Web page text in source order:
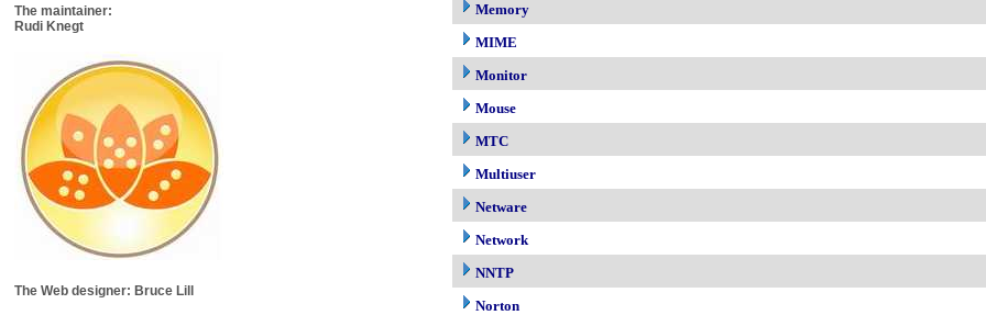
The maintainer:
Rudi Knegt
The Web designer: Bruce Lill
Memory
MIME
Monitor
Mouse
MTC
Multiuser
Netware
Network
NNTP
Norton